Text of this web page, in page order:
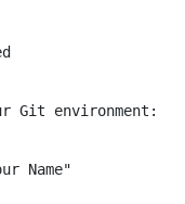
environment:
Name"